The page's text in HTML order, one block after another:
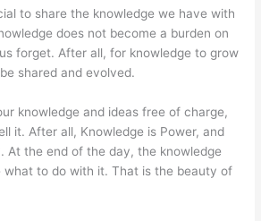
to share the knowledge we have with
does not become a burden on
forget. After all, for knowledge to grow
shared and evolved.
knowledge and ideas free of charge,
it. After all, Knowledge is Power, and
At the end of the day, the knowledge
what to do with it. That is the beauty of